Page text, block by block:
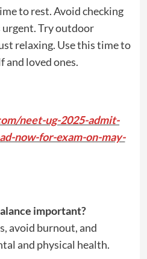
to rest. Avoid checking
urgent. Try outdoor
relaxing. Use this time to
and loved ones.
neet-ug-2025-admit-
now-for-exam-on-may-
important?
avoid burnout, and
and physical health.